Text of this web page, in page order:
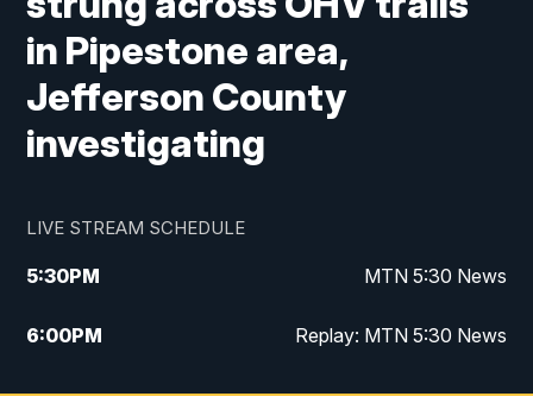
in Pipestone area,
Jefferson County
investigating
LIVE STREAM SCHEDULE
5:30PM MTN 5:30 News
6:00PM Replay: MTN 5:30 News
10:00PM MTN 10 PM News